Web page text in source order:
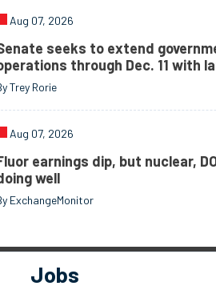
Aug 07, 2026
seeks to extend
through Dec. 11 with
Trey Rorie
Aug 07, 2026
earnings dip, but nuclear,
well
ExchangeMonitor
Jobs